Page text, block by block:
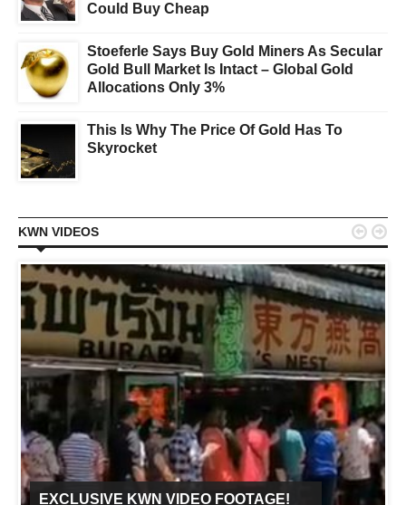
Could Buy Cheap
Stoeferle Says Buy Gold Miners As Secular
Gold Bull Market Is Intact – Global Gold
Allocations Only 3%
This Is Why The Price Of Gold Has To
Skyrocket
KWN VIDEOS
EXCLUSIVE KWN VIDEO FOOTAGE!
 